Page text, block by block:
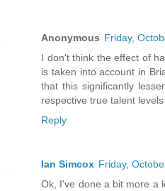
Anonymous Friday,
I don't think the effect of
is taken into account in
that this significantly
respective true talent levels
Reply
Ian Simcox Friday,
Ok, I've done a bit more a